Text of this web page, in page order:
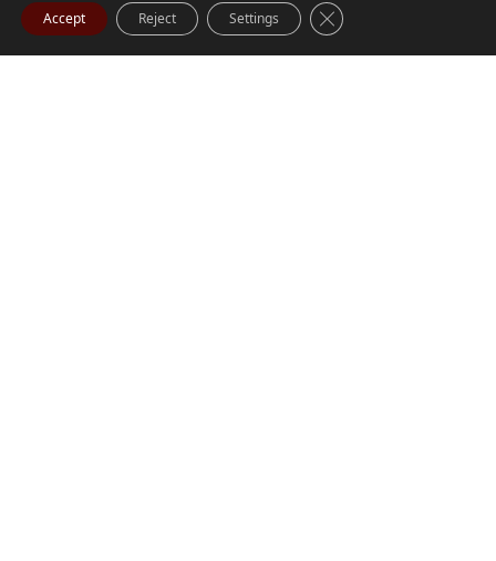
Accept Reject Settings Close GDPR Cookie